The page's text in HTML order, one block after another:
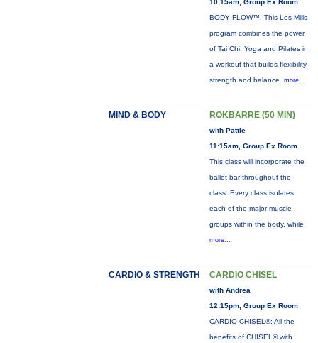
10:15am, Group Ex Room
BODY FLOW™: This Les Mills
program combines the power
of Tai Chi, Yoga and Pilates in
a workout that builds flexibility,
strength and balance. more...
MIND & BODY ROKBARRE (50 MIN)
with Pattie
11:15am, Group Ex Room
This class will incorporate the
ballet bar throughout the
class. Every class isolates
each of the major muscle
groups within the body, while
more...
CARDIO & STRENGTH CARDIO CHISEL
with Andrea
12:15pm, Group Ex Room
CARDIO CHISEL®: All the
benefits of CHISEL® with